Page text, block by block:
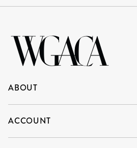
ABOUT
ACCOUNT